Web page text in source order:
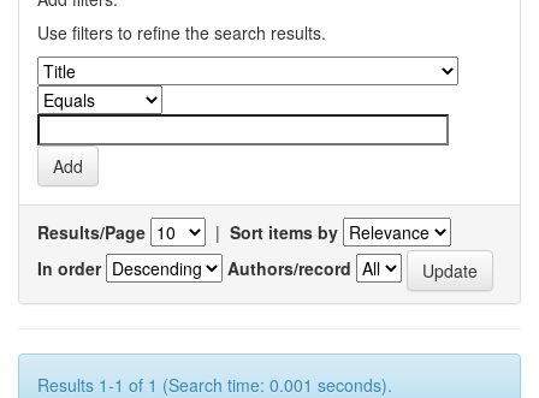
Use filters to refine the search results.
Results/Page | Sort items by
In order
Authors/record
Results 1-1 of 1 (Search time: 0.001 seconds).